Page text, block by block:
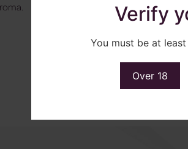
Verify
You must be at
Over 18